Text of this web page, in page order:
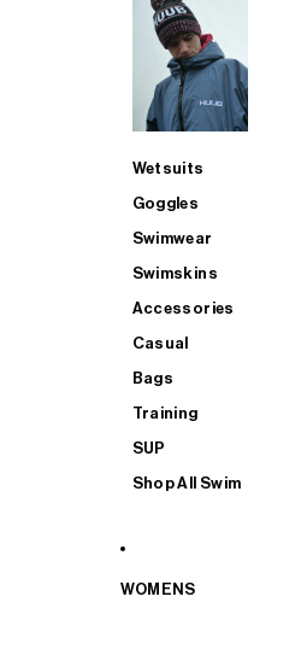
Wetsuits
Goggles
Swimwear
Swimskins
Accessories
Casual
Bags
Training
SUP
Shop All Swim
WOMENS